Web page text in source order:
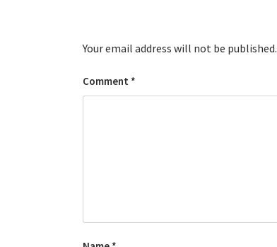
Your email address will not be published.
Comment *